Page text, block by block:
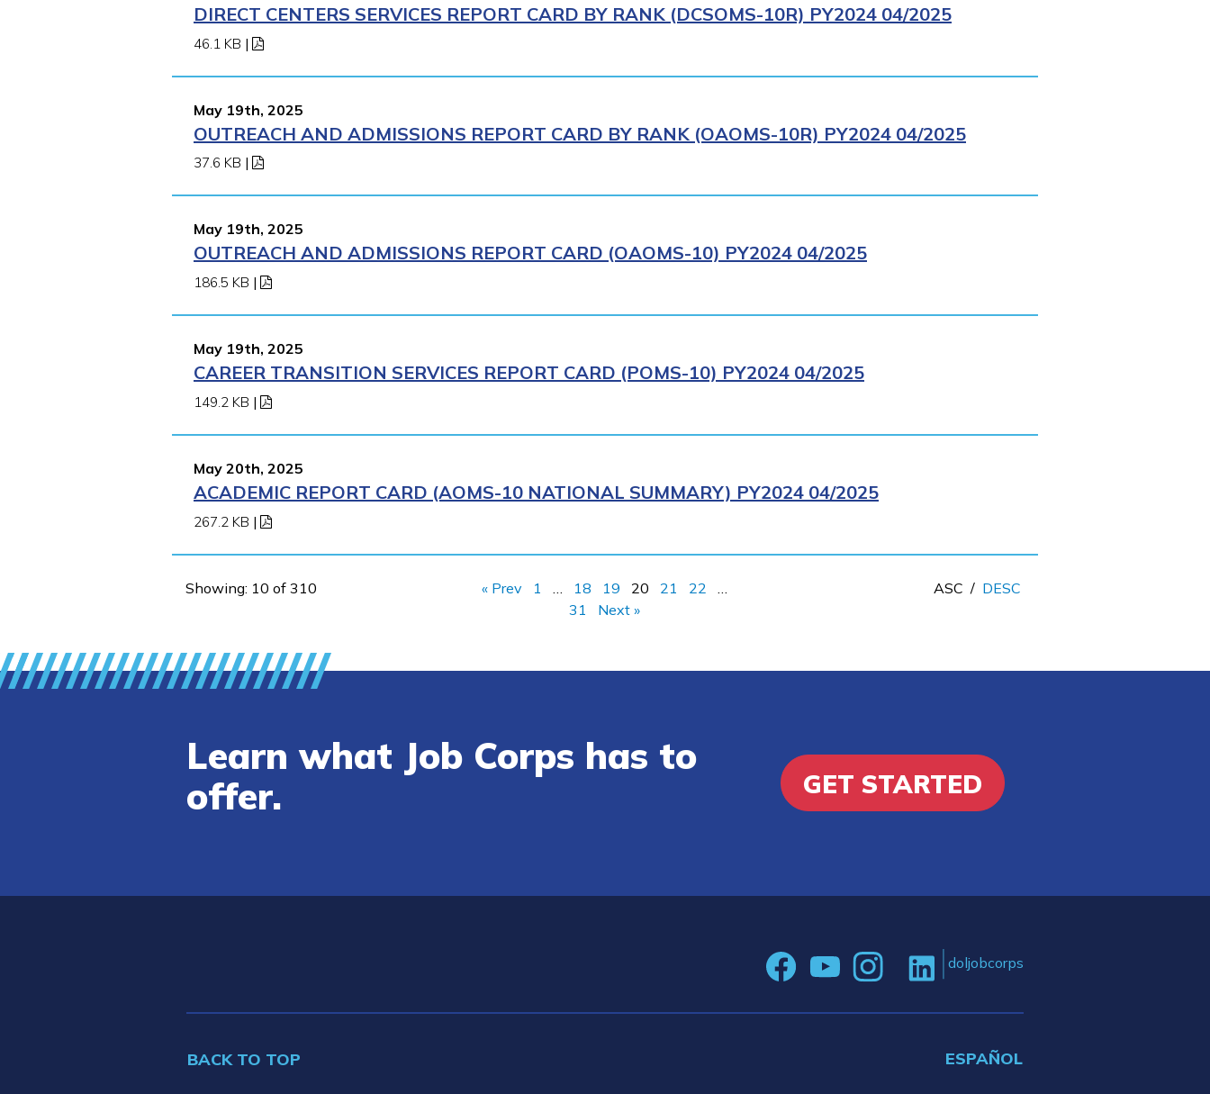
DIRECT CENTERS SERVICES REPORT CARD BY RANK (DCSOMS-10R) PY2024 04/2025
46.1 KB |
May 19th, 2025
OUTREACH AND ADMISSIONS REPORT CARD BY RANK (OAOMS-10R) PY2024 04/2025
37.6 KB |
May 19th, 2025
OUTREACH AND ADMISSIONS REPORT CARD (OAOMS-10) PY2024 04/2025
186.5 KB |
May 19th, 2025
CAREER TRANSITION SERVICES REPORT CARD (POMS-10) PY2024 04/2025
149.2 KB |
May 20th, 2025
ACADEMIC REPORT CARD (AOMS-10 NATIONAL SUMMARY) PY2024 04/2025
267.2 KB |
Showing: 10 of 310 « Prev 1 18 19 20 21 22
31
Next »
ASC / DESC
Learn what Job Corps has to
offer.
GET STARTED
doljobcorps
BACK TO TOP ESPAÑOL